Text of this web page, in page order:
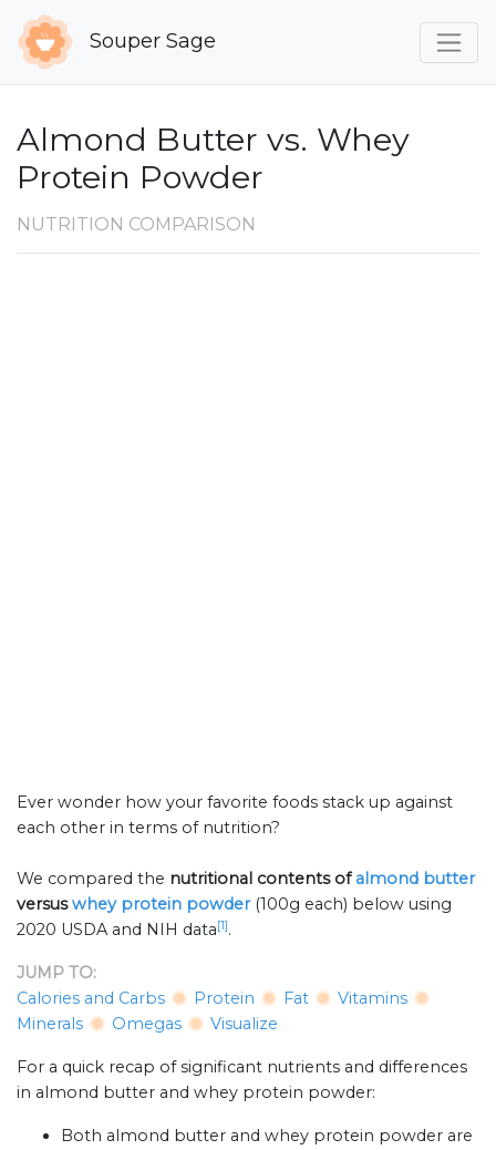
Souper Sage
Almond Butter vs. Whey
Protein Powder
NUTRITION COMPARISON
Ever wonder how your favorite foods stack up against
each other in terms of nutrition?
We compared the nutritional contents ofalmond butter
versuswhey protein powder (100g each) below using
2020 USDA and NIH data[1].
JUMP TO:
Calories and Carbs
Protein Fat
Vitamins
Minerals
Omegas Visualize
For a quick recap of significant nutrients and differences
in almond butter and whey protein powder:
Both almond butter and whey protein powder are